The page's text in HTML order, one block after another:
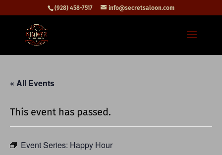
(928) 458-7517 info@secretsaloon.com
« All Events
This event has passed.
Event Series: Happy Hour